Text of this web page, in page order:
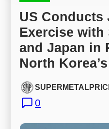
US
Exercise with
and Japan in
North
0